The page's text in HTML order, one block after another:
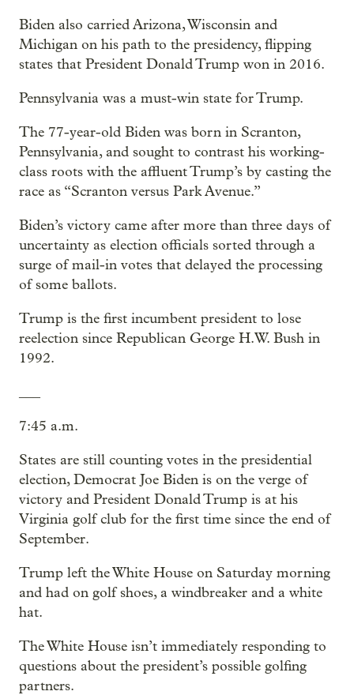
Biden also carried Arizona, Wisconsin and
Michigan on his path to the presidency, flipping
states that President Donald Trump won in 2016.
Pennsylvania was a must-win state for Trump.
The 77-year-old Biden was born in Scranton,
Pennsylvania, and sought to contrast his working-
class roots with the affluent Trump’s by casting the
race as “Scranton versus Park Avenue.”
Biden’s victory came after more than three days of
uncertainty as election officials sorted through a
surge of mail-in votes that delayed the processing
of some ballots.
Trump is the first incumbent president to lose
reelection since Republican George H.W. Bush in
1992.
7:45 a.m.
States are still counting votes in the presidential
election, Democrat Joe Biden is on the verge of
victory and President Donald Trump is at his
Virginia golf club for the first time since the end of
September.
Trump left the White House on Saturday morning
and had on golf shoes, a windbreaker and a white
hat.
The White House isn’t immediately responding to
questions about the president’s possible golfing
partners.